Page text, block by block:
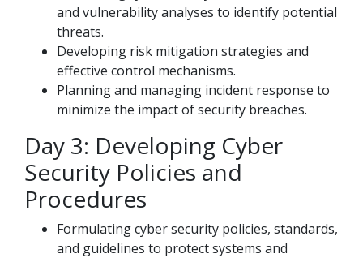
and vulnerability analyses to identify potential
threats.
Developing risk mitigation strategies and
effective control mechanisms.
Planning and managing incident response to
minimize the impact of security breaches.
Day 3: Developing Cyber
Security Policies and
Procedures
Formulating cyber security policies, standards,
and guidelines to protect systems and